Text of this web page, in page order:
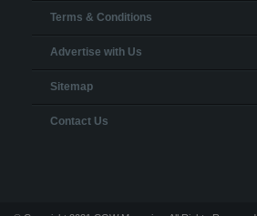
Terms & Conditions
Advertise with Us
Sitemap
Contact Us